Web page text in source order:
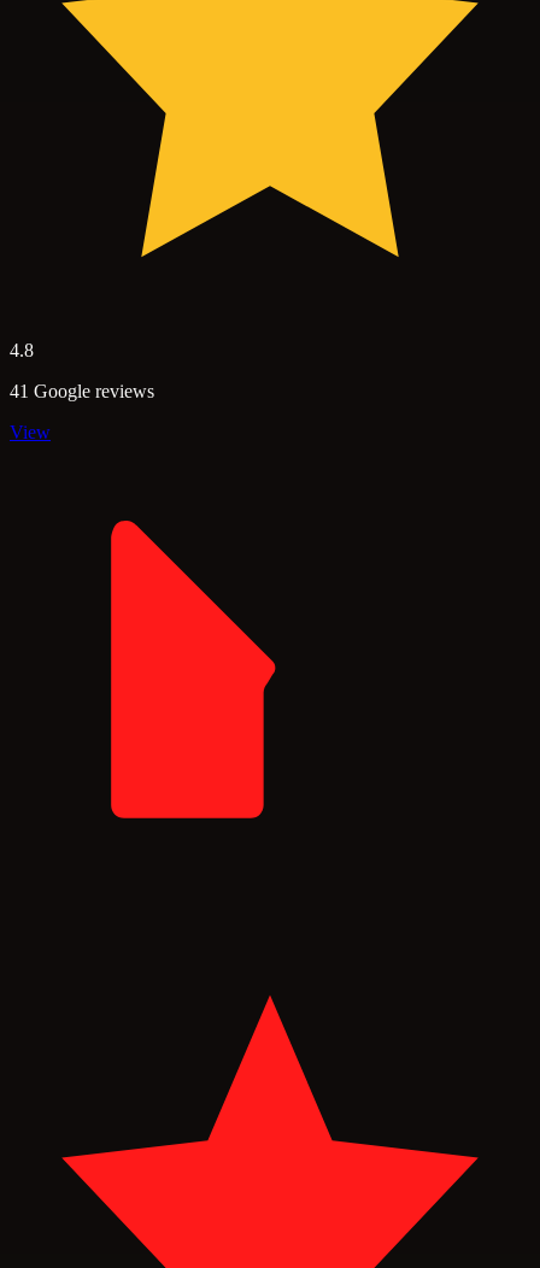
4.8
41 Google reviews
View